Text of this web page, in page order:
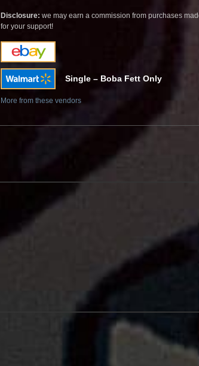
Disclosure: we may earn a commission from purchases
for your support!
Single – Boba Fett Only
More from these vendors